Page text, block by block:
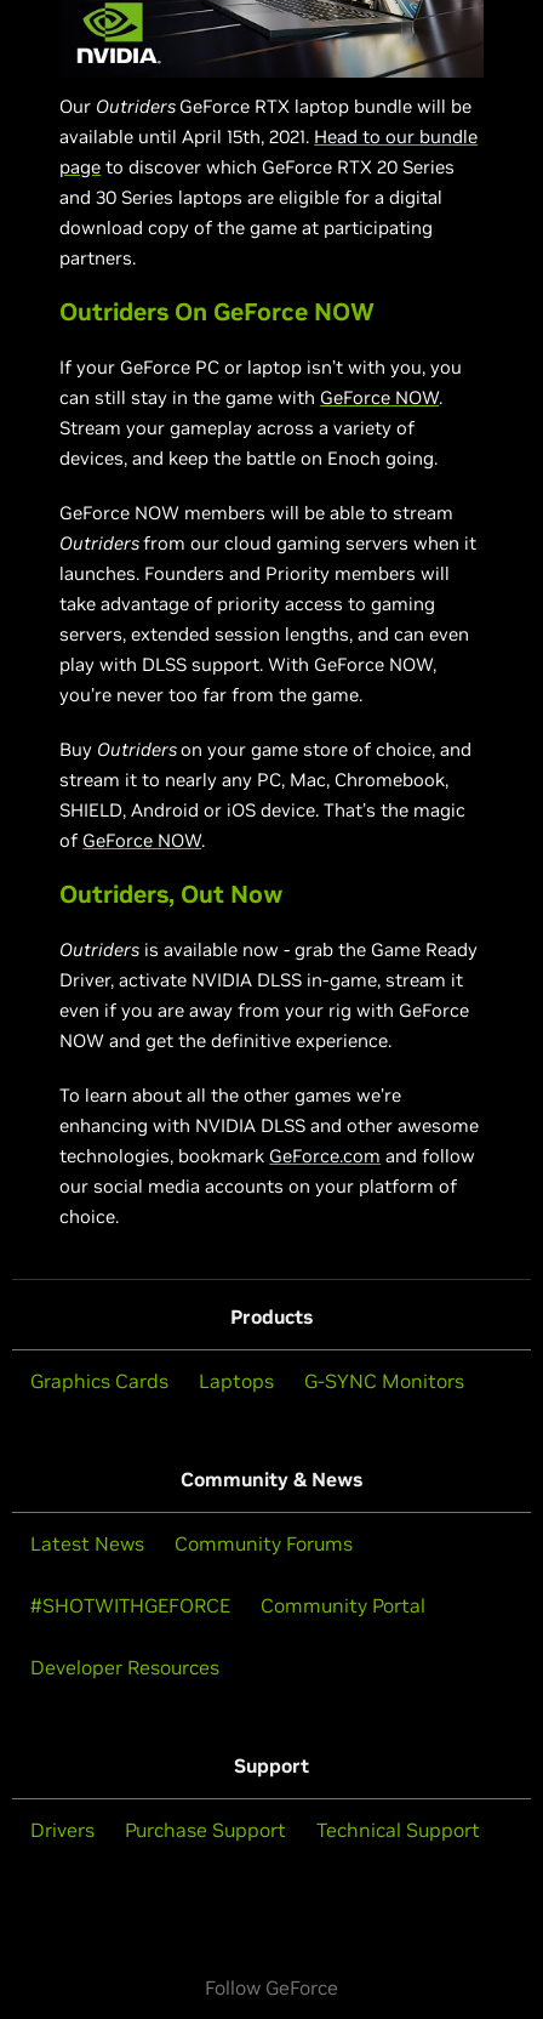
Our Outriders GeForce RTX laptop bundle will be
available until April 15th, 2021. Head to our bundle
page to discover which GeForce RTX 20 Series
and 30 Series laptops are eligible for a digital
download copy of the game at participating
partners.
Outriders On GeForce NOW
If your GeForce PC or laptop isn’t with you, you
can still stay in the game with GeForce NOW.
Stream your gameplay across a variety of
devices, and keep the battle on Enoch going.
GeForce NOW members will be able to stream
Outridersfrom our cloud gaming servers when it
launches. Founders and Priority members will
take advantage of priority access to gaming
servers, extended session lengths, and can even
play with DLSS support. With GeForce NOW,
you’re never too far from the game.
Buy Outriderson your game store of choice, and
stream it to nearly any PC, Mac, Chromebook,
SHIELD, Android or iOS device. That’s the magic
of GeForce NOW.
Outriders, Out Now
Outriders is available now - grab the Game Ready
Driver, activate NVIDIA DLSS in-game, stream it
even if you are away from your rig with GeForce
NOW and get the definitive experience.
To learn about all the other games we’re
enhancing with NVIDIA DLSS and other awesome
technologies, bookmark GeForce.com and follow
our social media accounts on your platform of
choice.
Products
Graphics Cards Laptops G-SYNC Monitors
Community & News
Latest News Community Forums
#SHOTWITHGEFORCE Community Portal
Developer Resources
Support
Drivers Purchase Support Technical Support
Follow GeForce